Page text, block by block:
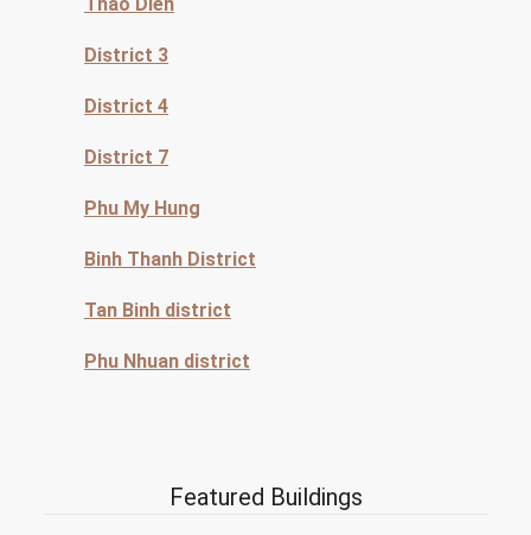
District 3
District 4
District 7
Phu My Hung
Binh Thanh District
Tan Binh district
Phu Nhuan district
Featured Buildings